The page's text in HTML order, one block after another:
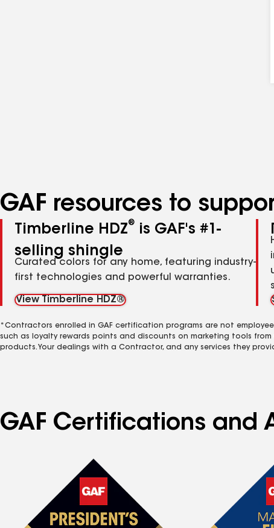
GAF resources to
Timberline HDZ®
is GAF's #1-
selling shingle
Curated colors for any home, featuring industry-
first technologies and powerful warranties.
View Timberline HDZ®
*Contractors enrolled in GAF certification programs are not
such as loyalty rewards points and discounts on marketing tools
products. Your dealings with a Contractor, and any services they
GAF Certifications and